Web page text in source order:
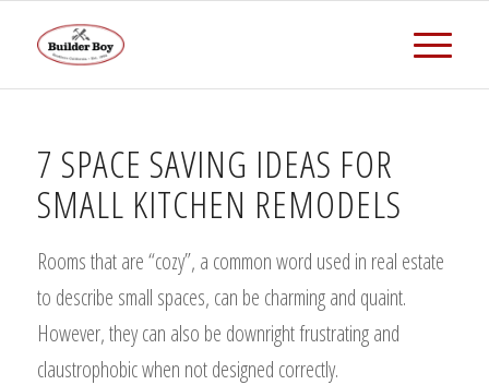
7 SPACE SAVING IDEAS FOR
SMALL KITCHEN REMODELS
Rooms that are “cozy”, a common word used in real estate
to describe small spaces, can be charming and quaint.
However, they can also be downright frustrating and
claustrophobic when not designed correctly.